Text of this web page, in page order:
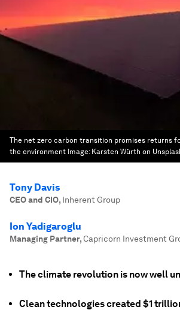
The net zero carbon transition promises returns
the environment Image: Karsten Würth on
Tony Davis
CEO and CIO, Inherent Group
Ion Yadigaroglu
Managing Partner,Capricorn Investment
The climate revolution is now well
Clean technologies created $1